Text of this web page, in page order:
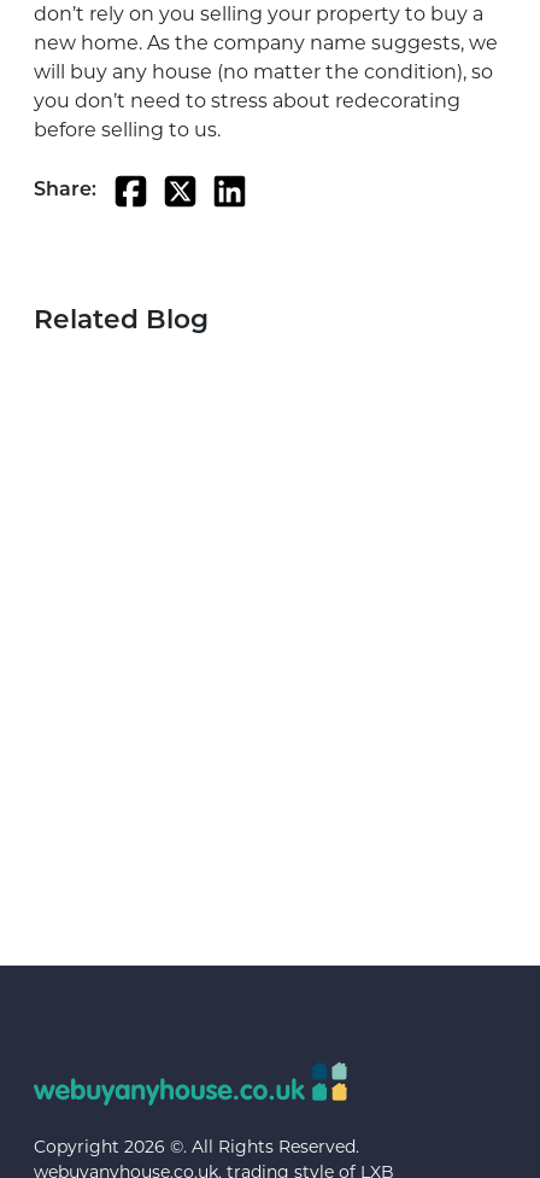
don’t rely on you selling your property to buy a
new home. As the company name suggests, we
will buy any house (no matter the condition), so
you don’t need to stress about redecorating
before selling to us.
Share:
Related Blog
Copyright 2026 ©. All Rights Reserved.
webuyanyhouse.co.uk, trading style of LXB